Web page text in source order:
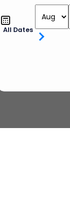
All Dates